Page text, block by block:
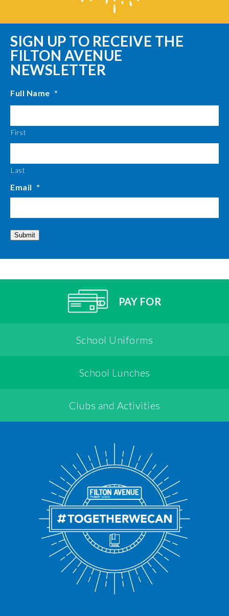
SIGN UP TO RECEIVE THE
FILTON AVENUE
NEWSLETTER
Full Name *
First
Last
Email *
Submit
PAY FOR
School Uniforms
School Lunches
Clubs and Activities